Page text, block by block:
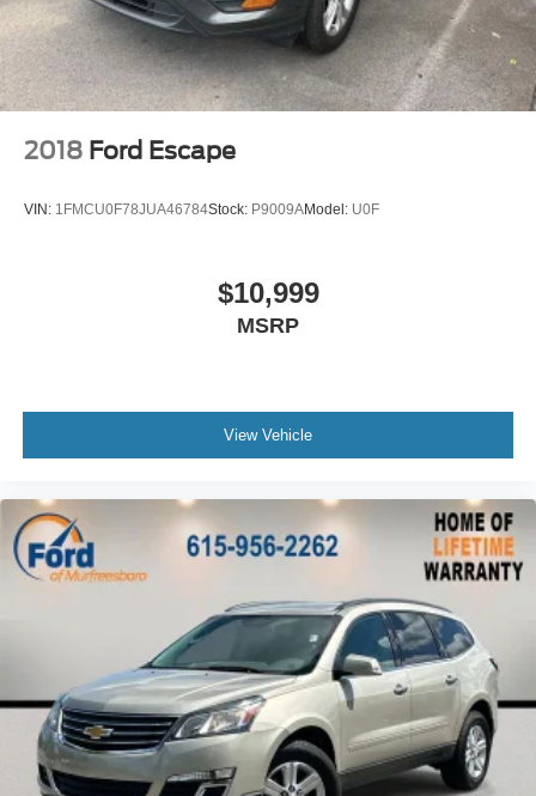
Front Center Armrest
Heated front seats
Perforated V-Tex Leatherette Seating Surfaces
Ventilated front seats
Passenger door bin
Rain sensing wipers
**Excellent Condition
**Apple Car Play
**Leather Seats
**Moonroof
**XM Radio
**Bluetooth®
**Blind Spot Monitor
**Radar Cruise Control
2018 Ford Escape
VIN: 1FMCU0F78JUA46784Stock: P9009AModel: U0F
$10,999
MSRP
View Vehicle